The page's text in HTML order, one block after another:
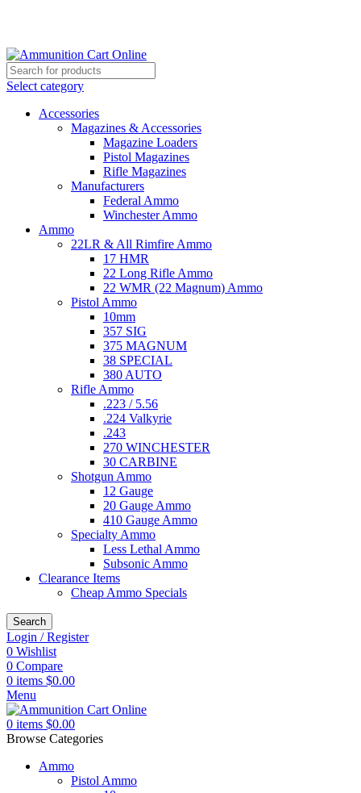
Select category
Accessories
Magazines & Accessories
Magazine Loaders
Pistol Magazines
Rifle Magazines
Manufacturers
Federal Ammo
Winchester Ammo
Ammo
22LR & All Rimfire Ammo
17 HMR
22 Long Rifle Ammo
22 WMR (22 Magnum) Ammo
Pistol Ammo
10mm
357 SIG
375 MAGNUM
38 SPECIAL
380 AUTO
Rifle Ammo
.223 / 5.56
.224 Valkyrie
.243
270 WINCHESTER
30 CARBINE
Shotgun Ammo
12 Gauge
20 Gauge Ammo
410 Gauge Ammo
Specialty Ammo
Less Lethal Ammo
Subsonic Ammo
Clearance Items
Cheap Ammo Specials
Search
Login / Register
0 Wishlist
0 Compare
0 items $0.00
Menu
0 items $0.00
Browse Categories
Ammo
Pistol Ammo